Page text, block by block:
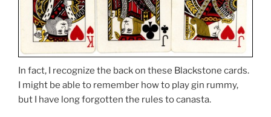
In fact, I recognize the back on these Blackstone cards.
I might be able to remember how to play gin rummy,
but I have long forgotten the rules to canasta.